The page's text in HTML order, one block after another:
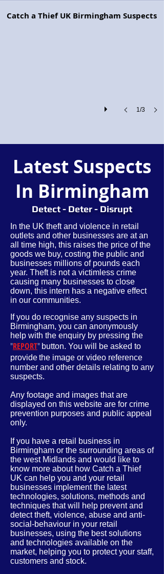
Catch a Thief UK Birmingham Suspects
Project
1/3
Latest Suspects
In Birmingham
Detect - Deter - Disrupt
In the UK theft and violence in retail
outlets and other businesses are at an
all time high, this raises the price of the
goods we buy, costing the public and
businesses millions of pounds each
year. Theft is not a victimless crime
causing many businesses to close
down, this intern has a negative effect
in our communities.
If you do recognise any suspects in
Birmingham, you can anonymously
help with the enquiry by pressing the
"REPORT" button. You will be asked to
providethe image or video reference
number and other details relating to any
suspects.
Any footage and images that are
displayed on this website are for crime
prevention purposes and public appeal
only.
If you have a retail business in
Birmingham or the surrounding areas of
the west Midlands and would like to
know more about how Catch a Thief
UK can help you and your retail
businesses implement the latest
technologies, solutions, methods and
techniques that will help prevent and
detect theft, violence, abuse and anti-
social-behaviour in your retail
businesses, using the best solutions
and technologies available on the
market, helping you to protect your staff,
customers and stock.